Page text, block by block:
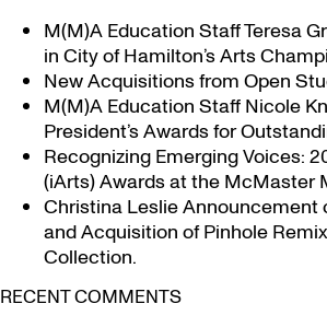
M(M)A Education Staff Teresa
in City of Hamilton’s Arts
New Acquisitions from Open
M(M)A Education Staff Nicole
President’s Awards for
Recognizing Emerging Voices:
(iArts) Awards at the McMaster
Christina Leslie Announcement
and Acquisition of Pinhole
Collection.
RECENT COMMENTS